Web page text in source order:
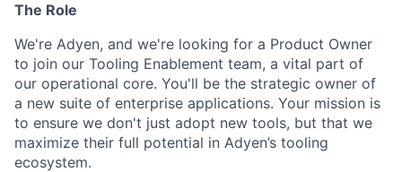
The Role
We're Adyen, and we're looking for a Product Owner
to join our Tooling Enablement team, a vital part of
our operational core. You'll be the strategic owner of
a new suite of enterprise applications. Your mission is
to ensure we don't just adopt new tools, but that we
maximize their full potential in Adyen’s tooling
ecosystem.